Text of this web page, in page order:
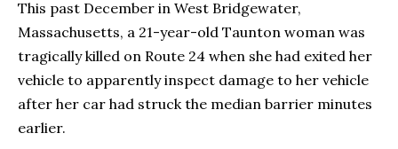
This past December in West Bridgewater,
Massachusetts, a 21-year-old Taunton woman was
tragically killed on Route 24 when she had exited her
vehicle to apparently inspect damage to her vehicle
after her car had struck the median barrier minutes
earlier.